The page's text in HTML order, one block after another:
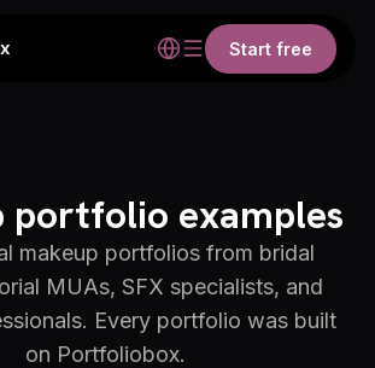
Start free
portfolio examples
makeup portfolios from bridal
MUAs, SFX specialists, and
Every portfolio was built
on Portfoliobox.